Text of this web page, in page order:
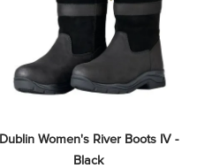
Dublin Women's River Boots IV -
Black